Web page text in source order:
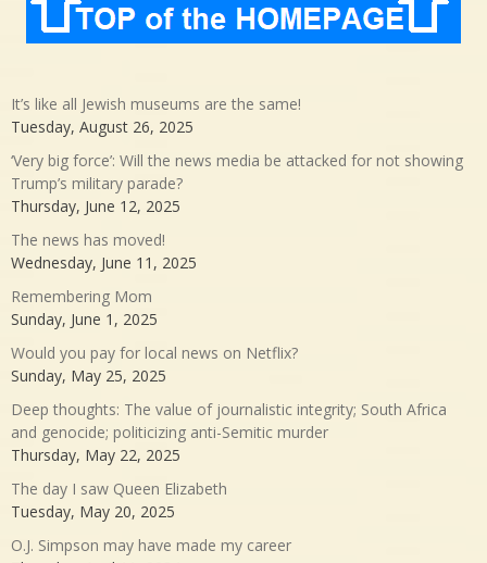
It’s like all Jewish museums are the same!
Tuesday, August 26, 2025
‘Very big force’: Will the news media be attacked for not showing
Trump’s military parade?
Thursday, June 12, 2025
The news has moved!
Wednesday, June 11, 2025
Remembering Mom
Sunday, June 1, 2025
Would you pay for local news on Netflix?
Sunday, May 25, 2025
Deep thoughts: The value of journalistic integrity; South Africa
and genocide; politicizing anti-Semitic murder
Thursday, May 22, 2025
The day I saw Queen Elizabeth
Tuesday, May 20, 2025
O.J. Simpson may have made my career